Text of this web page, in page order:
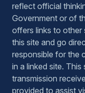
reflect official
Government or of
offers links to other
this site and go
responsible for the
in a linked site.
transmission
provided to assist